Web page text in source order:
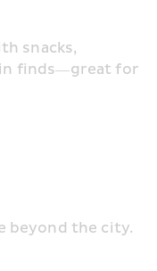
snacks,
finds—great for
beyond the city.